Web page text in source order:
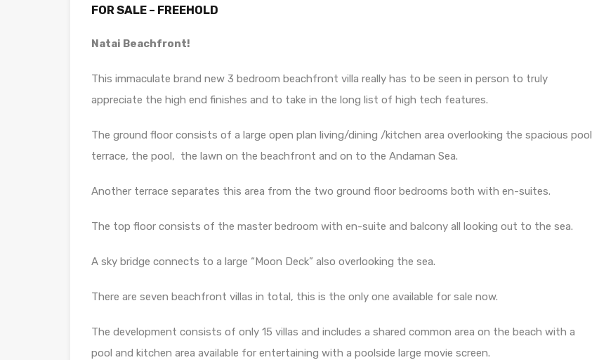
FOR SALE – FREEHOLD
Natai Beachfront!
This immaculate brand new 3 bedroom beachfront villa really has to be seen in person to truly
appreciate the high end finishes and to take in the long list of high tech features.
The ground floor consists of a large open plan living/dining /kitchen area overlooking the spacious pool
terrace, the pool, the lawn on the beachfront and on to the Andaman Sea.
Another terrace separates this area from the two ground floor bedrooms both with en-suites.
The top floor consists of the master bedroom with en-suite and balcony all looking out to the sea.
A sky bridge connects to a large “Moon Deck” also overlooking the sea.
There are seven beachfront villas in total, this is the only one available for sale now.
The development consists of only 15 villas and includes a shared common area on the beach with a
pool and kitchen area available for entertaining with a poolside large movie screen.